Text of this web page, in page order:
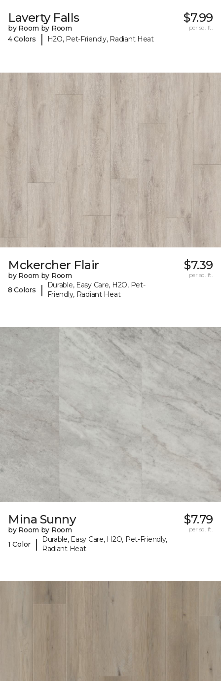
Laverty Falls
by Room by Room
4 Colors
| H2O, Pet-Friendly, Radiant Heat
$7.99
per sq. ft.
Mckercher Flair
by Room by Room
8 Colors
|
Durable, Easy Care, H2O, Pet-
Friendly, Radiant Heat
$7.39
per sq. ft.
Mina Sunny
by Room by Room
1 Color
|
Durable, Easy Care, H2O, Pet-Friendly,
Radiant Heat
$7.79
per sq. ft.